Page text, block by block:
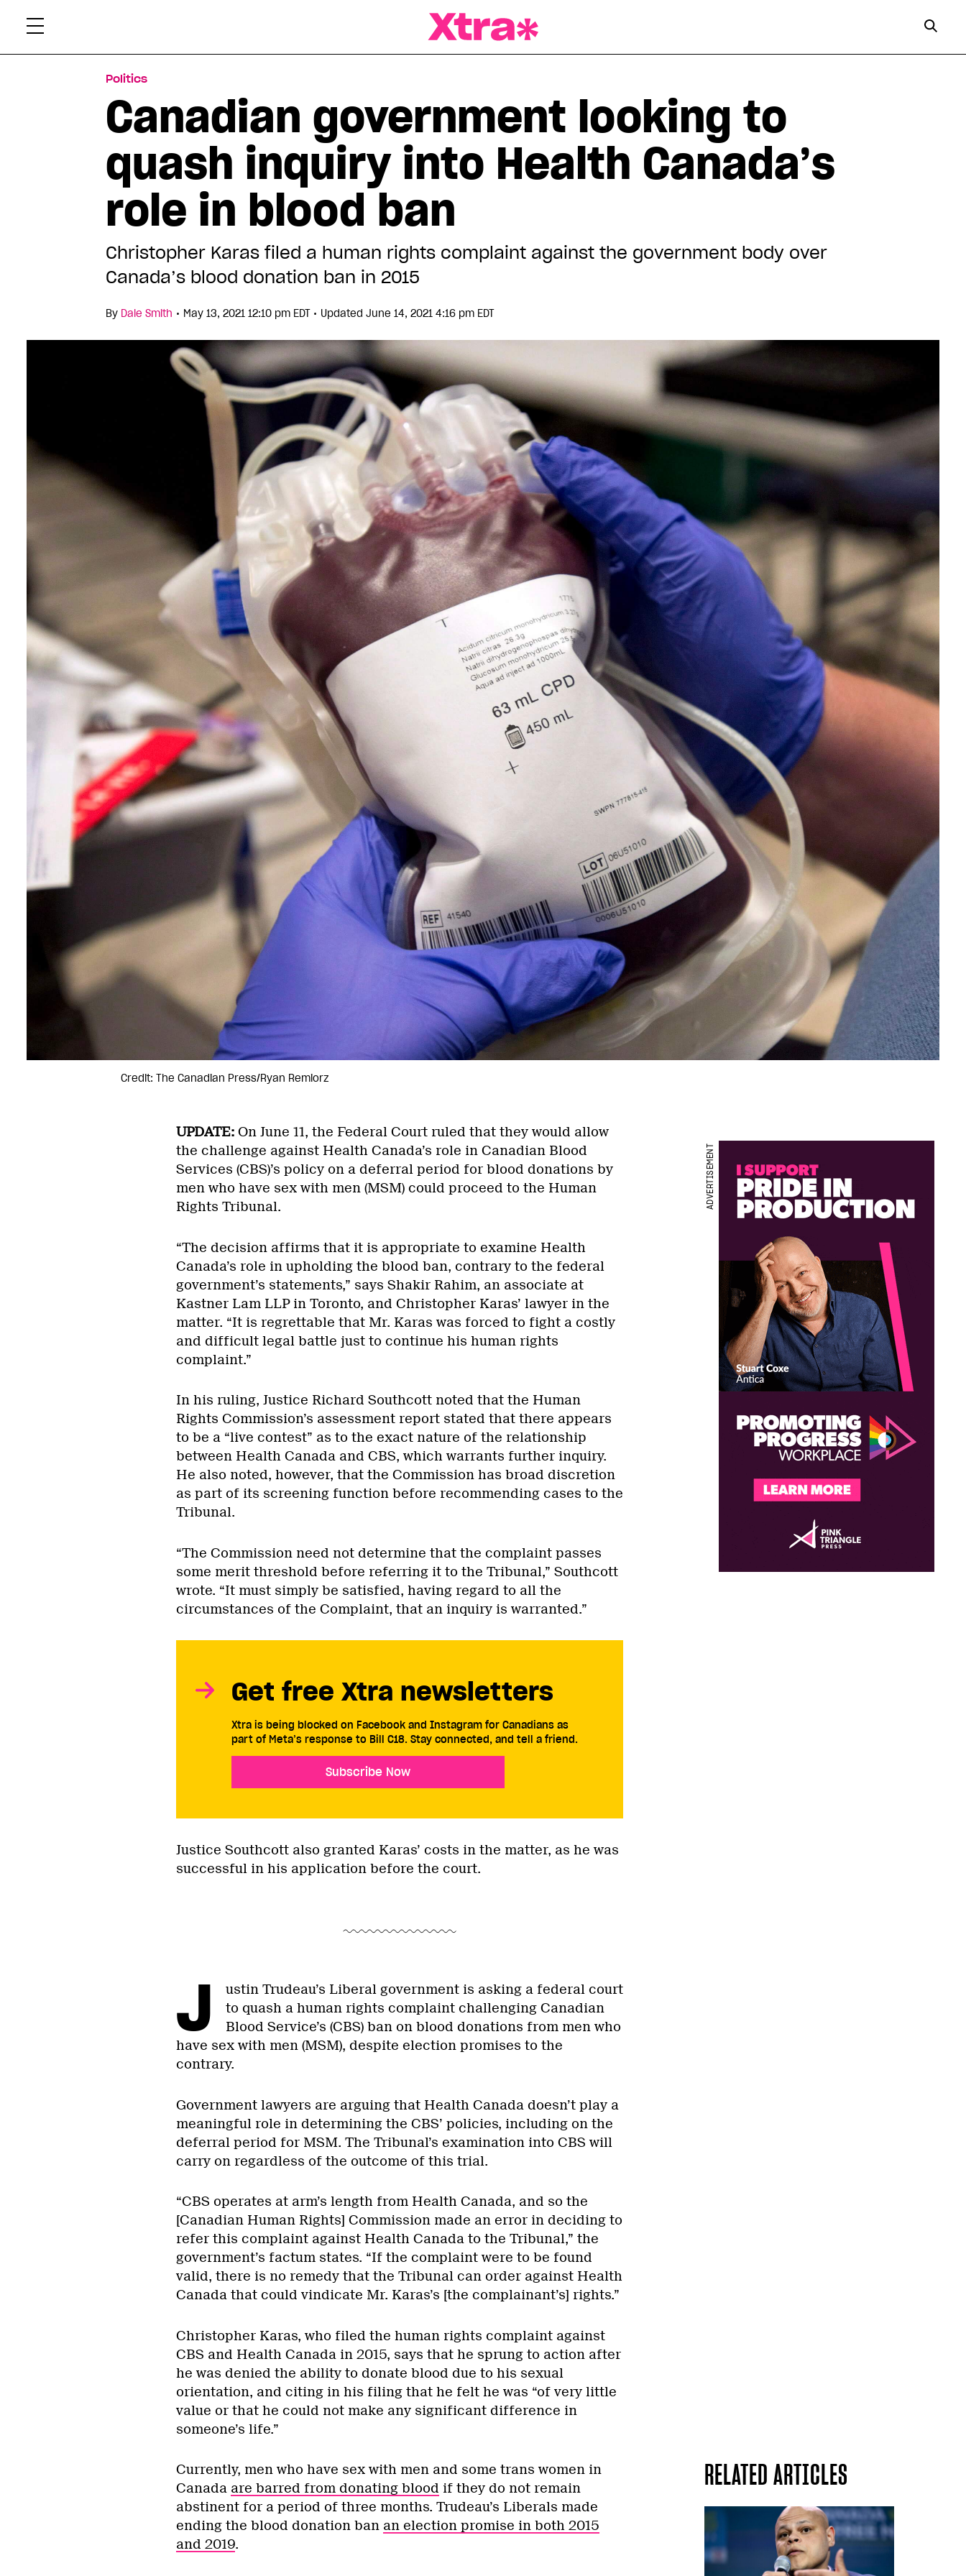
Politics
Canadian government looking to
quash inquiry into Health Canada’s
role in blood ban
Christopher Karas filed a human rights complaint against the government body over
Canada’s blood donation ban in 2015
By Dale Smith • May 13, 2021 12:10 pm EDT • Updated June 14, 2021 4:16 pm EDT
Credit: The Canadian Press/Ryan Remiorz
UPDATE: On June 11, the Federal Court ruled that they would allow
the challenge against Health Canada’s role in Canadian Blood
Services (CBS)’s policy on a deferral period for blood donations by
men who have sex with men (MSM) could proceed to the Human
Rights Tribunal.
“The decision affirms that it is appropriate to examine Health
Canada’s role in upholding the blood ban, contrary to the federal
government’s statements,” says Shakir Rahim, an associate at
Kastner Lam LLP in Toronto, and Christopher Karas’ lawyer in the
matter. “It is regrettable that Mr. Karas was forced to fight a costly
and difficult legal battle just to continue his human rights
complaint.”
ADVERTISEMENT
In his ruling, Justice Richard Southcott noted that the Human
Rights Commission’s assessment report stated that there appears
to be a “live contest” as to the exact nature of the relationship
between Health Canada and CBS, which warrants further inquiry.
He also noted, however, that the Commission has broad discretion
as part of its screening function before recommending cases to the
Tribunal.
“The Commission need not determine that the complaint passes
some merit threshold before referring it to the Tribunal,” Southcott
wrote. “It must simply be satisfied, having regard to all the
circumstances of the Complaint, that an inquiry is warranted.”
Get free Xtra newsletters
Xtra is being blocked on Facebook and Instagram for Canadians as
part of Meta’s response to Bill C18. Stay connected, and tell a friend.
Subscribe Now
Justice Southcott also granted Karas’ costs in the matter, as he was
successful in his application before the court.
J
ustin Trudeau’s Liberal government is asking a federal court
to quash a human rights complaint challenging Canadian
Blood Service’s (CBS) ban on blood donations from men who
have sex with men (MSM), despite election promises to the
contrary.
Government lawyers are arguing that Health Canada doesn’t play a
meaningful role in determining the CBS’ policies, including on the
deferral period for MSM. The Tribunal’s examination into CBS will
carry on regardless of the outcome of this trial.
“CBS operates at arm’s length from Health Canada, and so the
[Canadian Human Rights] Commission made an error in deciding to
refer this complaint against Health Canada to the Tribunal,” the
government’s factum states. “If the complaint were to be found
valid, there is no remedy that the Tribunal can order against Health
Canada that could vindicate Mr. Karas’s [the complainant’s] rights.”
Christopher Karas, who filed the human rights complaint against
CBS and Health Canada in 2015, says that he sprung to action after
he was denied the ability to donate blood due to his sexual
orientation, and citing in his filing that he felt he was “of very little
value or that he could not make any significant difference in
someone’s life.”
RELATED ARTICLES
Currently, men who have sex with men and some trans women in
Canada are barred from donating blood if they do not remain
abstinent for a period of three months. Trudeau’s Liberals made
ending the blood donation ban an election promise in both 2015
and 2019.